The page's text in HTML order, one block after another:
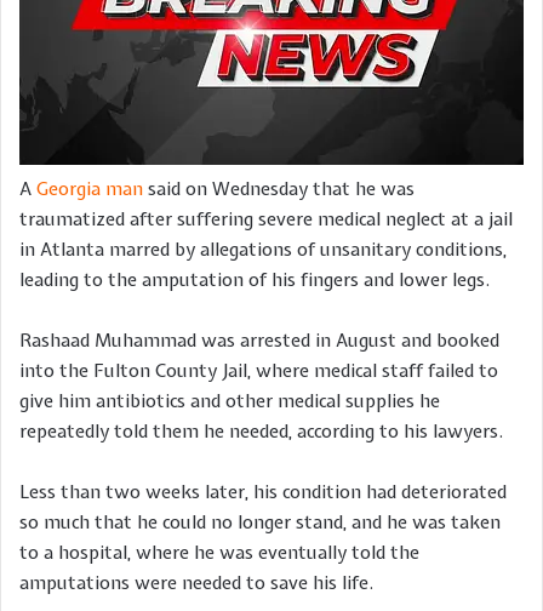
A Georgia man said on Wednesday that he was
traumatized after suffering severe medical neglect at a jail
in Atlanta marred by allegations of unsanitary conditions,
leading to the amputation of his fingers and lower legs.
Rashaad Muhammad was arrested in August and booked
into the Fulton County Jail, where medical staff failed to
give him antibiotics and other medical supplies he
repeatedly told them he needed, according to his lawyers.
Less than two weeks later, his condition had deteriorated
so much that he could no longer stand, and he was taken
to a hospital, where he was eventually told the
amputations were needed to save his life.